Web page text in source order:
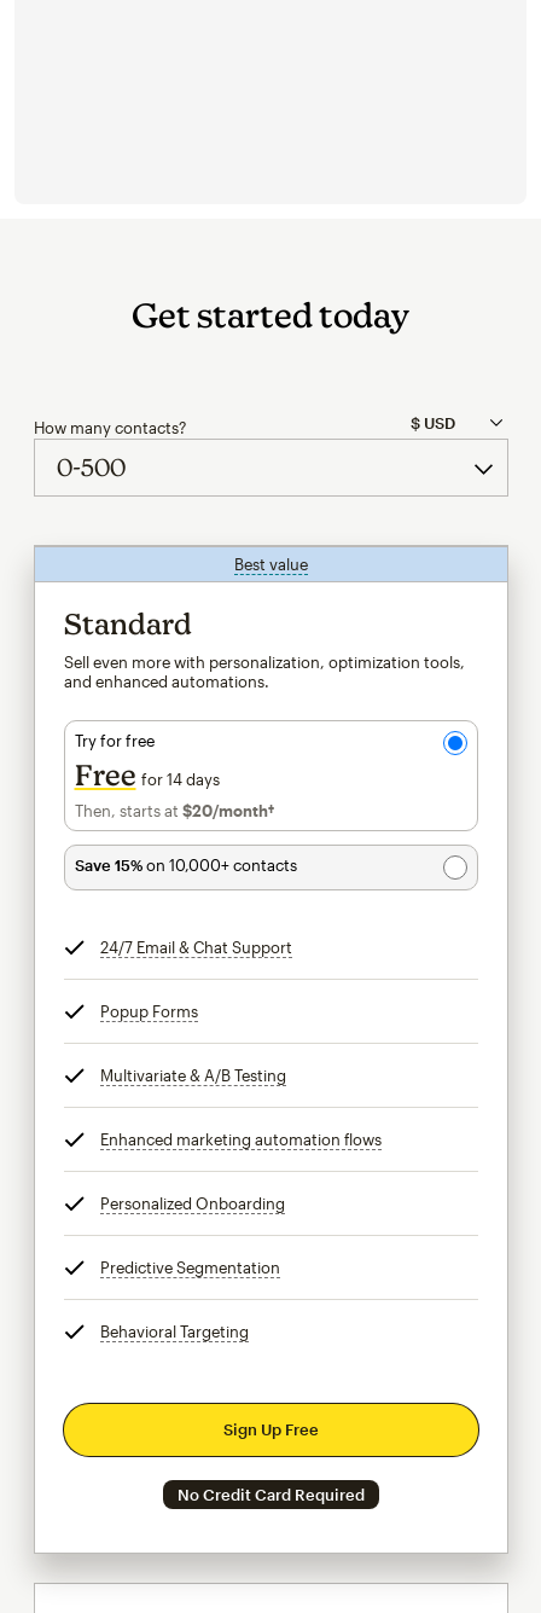
Get started today
How many contacts?
Best valuetooltip
Standard
Sell even more with personalization, optimization tools,
and enhanced automations.
Try for free
Free for 14 days
Then, starts at $20/month†per month†
Save 15%on 10,000+ contacts
24/7 Email & Chat Support
Popup Formstooltip
Multivariate & A/B Testing
Enhanced marketing automation flowstooltip
Personalized Onboarding
Predictive Segmentation
Behavioral Targeting
Sign Up Free
No Credit Card Required